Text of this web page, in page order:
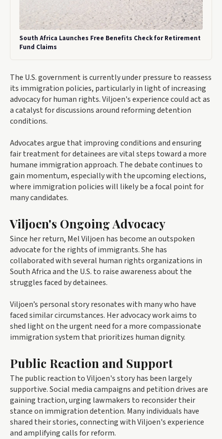
South Africa Launches Free Benefits Check for Retirement
Fund Claims
The U.S. government is currently under pressure to reassess
its immigration policies, particularly in light of increasing
advocacy for human rights. Viljoen's experience could act as
a catalyst for discussions around reforming detention
conditions.
Advocates argue that improving conditions and ensuring
fair treatment for detainees are vital steps toward a more
humane immigration approach. The debate continues to
gain momentum, especially with the upcoming elections,
where immigration policies will likely be a focal point for
many candidates.
Viljoen's Ongoing Advocacy
Since her return, Mel Viljoen has become an outspoken
advocate for the rights of immigrants. She has
collaborated with several human rights organizations in
South Africa and the U.S. to raise awareness about the
struggles faced by detainees.
Viljoen’s personal story resonates with many who have
faced similar circumstances. Her advocacy work aims to
shed light on the urgent need for a more compassionate
immigration system that prioritizes human dignity.
Public Reaction and Support
The public reaction to Viljoen's story has been largely
supportive. Social media campaigns and petition drives are
gaining traction, urging lawmakers to reconsider their
stance on immigration detention. Many individuals have
shared their stories, connecting with Viljoen's experience
and amplifying calls for reform.